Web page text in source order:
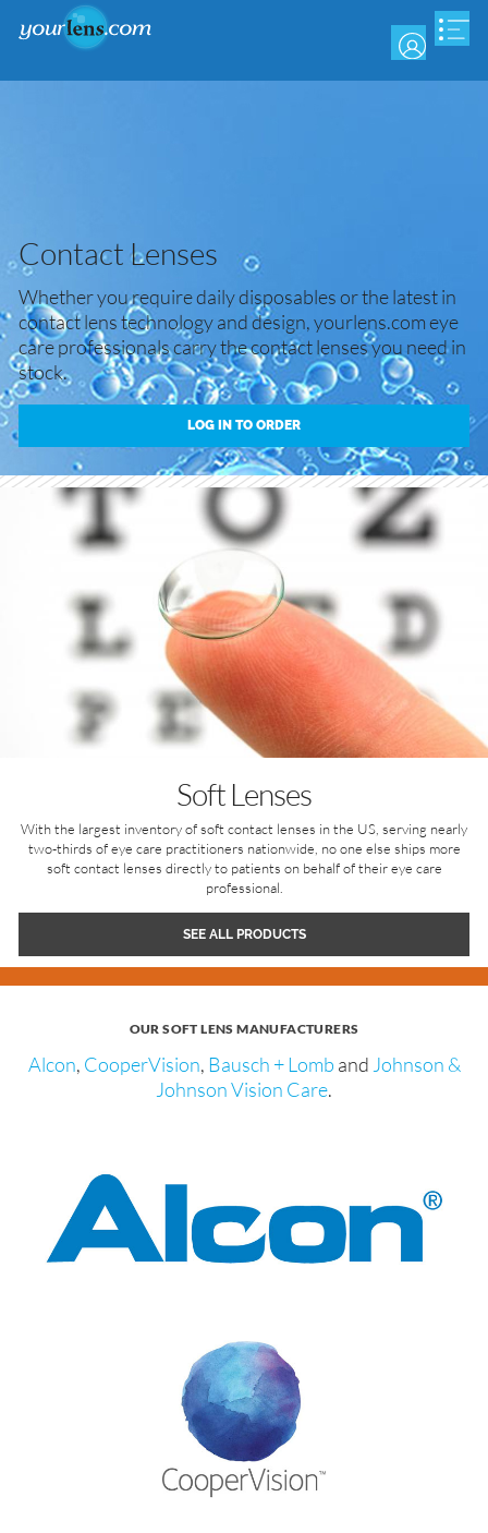
main
Contact Lenses
Whether you require daily disposables or the latest in
contact lens technology and design, yourlens.com eye
care professionals carry the contact lenses you need in
stock.
LOG IN TO ORDER
Soft Lenses
With the largest inventory of soft contact lenses in the US, serving nearly
two-thirds of eye care practitioners nationwide, no one else ships more
soft contact lenses directly to patients on behalf of their eye care
professional.
SEE ALL PRODUCTS
OUR SOFT LENS MANUFACTURERS
Alcon, CooperVision, Bausch + Lomb and Johnson &
Johnson Vision Care.